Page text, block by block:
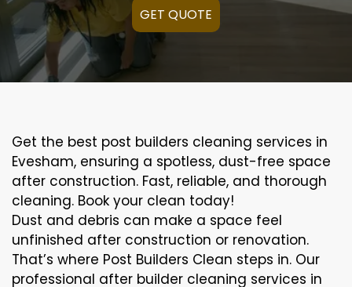
GET QUOTE
Get the best post builders cleaning services in
Evesham, ensuring a spotless, dust-free space
after construction. Fast, reliable, and thorough
cleaning. Book your clean today!
Dust and debris can make a space feel
unfinished after construction or renovation.
That’s where Post Builders Clean steps in. Our
professional after builder cleaning services in